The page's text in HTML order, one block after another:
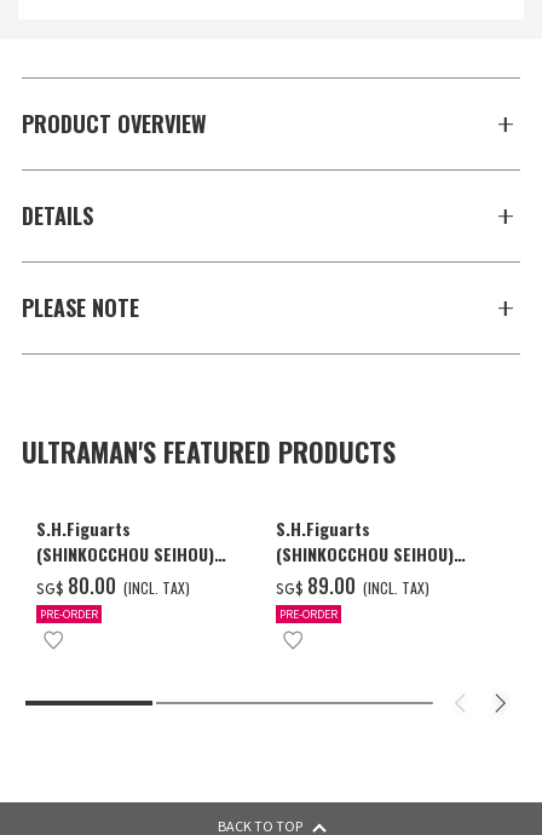
PRODUCT OVERVIEW
DETAILS
PLEASE NOTE
ULTRAMAN'S FEATURED PRODUCTS
S.H.Figuarts
(SHINKOCCHOU SEIHOU)
ULTRAMAN (A TYPE)
SG$ ‌80.00 (INCL. TAX)
PRE-ORDER
S.H.Figuarts
(SHINKOCCHOU SEIHOU)
ULTRAMAN (A TYPE)
SG$ ‌89.00 (INCL. TAX)
PRE-ORDER
BACK TO TOP